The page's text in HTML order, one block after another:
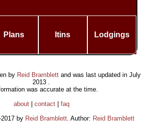
Plans Itins Lodgings
by Reid Bramblett and was last updated in July
2013 .
was accurate at the time.
about| contact| faq
by Reid Bramblett. Author: Reid Bramblett